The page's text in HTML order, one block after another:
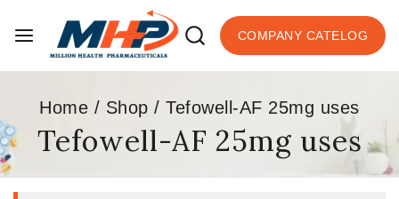
COMPANY CATELOG
Home / Shop / Tefowell-AF 25mg uses
Tefowell-AF 25mg uses